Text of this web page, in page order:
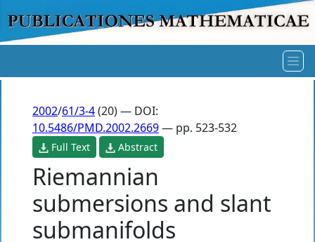
2002/61/3-4(20) — DOI:
10.5486/PMD.2002.2669— pp. 523-532
Full Text Abstract
Riemannian
submersions and slant
submanifolds